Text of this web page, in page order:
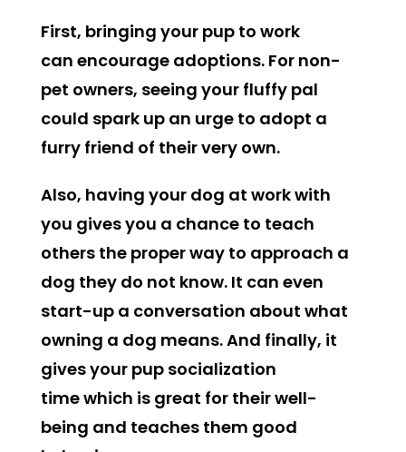
First, bringing your pup to work
can encourage adoptions. For non-
pet owners, seeing your fluffy pal
could spark up an urge to adopt a
furry friend of their very own.
Also, having your dog at work with
you gives you a chance to teach
others the proper way to approach a
dog they do not know. It can even
start-up a conversation about what
owning a dog means. And finally, it
gives your pup socialization
time which is great for their well-
being and teaches them good